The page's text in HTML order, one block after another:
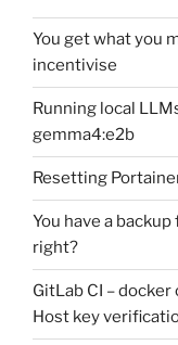
You get what you
incentivise
Running local
gemma4:e2b
Resetting
You have a
right?
GitLab CI –
Host key